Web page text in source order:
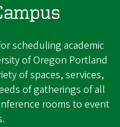
scheduling academic
of Oregon Portland
of spaces, services,
of gatherings of all
rooms to event